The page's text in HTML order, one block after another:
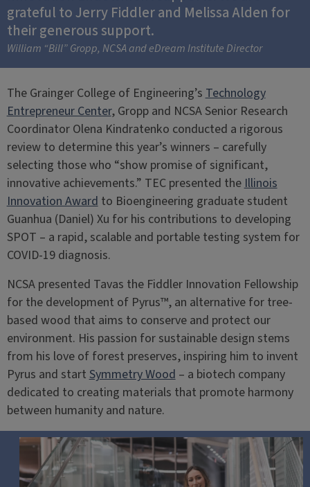
grateful to Jerry Fiddler and Melissa Alden for
their generous support.
William “Bill” Gropp, NCSA and eDream Institute Director
The Grainger College of Engineering’sTechnology
Entrepreneur Center, Gropp and NCSA Senior Research
Coordinator Olena Kindratenko conducted a rigorous
review to determine this year’s winners – carefully
selecting those who “show promise of significant,
innovative achievements.” TEC presented theIllinois
Innovation Awardto Bioengineering graduate student
Guanhua (Daniel) Xu for his contributions to developing
SPOT – a rapid, scalable and portable testing system for
COVID-19 diagnosis.
NCSA presented Tavas the Fiddler Innovation Fellowship
for the development of Pyrus™, an alternative for tree-
based wood that aims to conserve and protect our
environment. His passion for sustainable design stems
from his love of forest preserves, inspiring him to invent
Pyrus and startSymmetry Wood– a biotech company
dedicated to creating materials that promote harmony
between humanity and nature.